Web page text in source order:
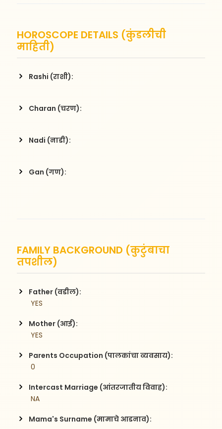
HOROSCOPE DETAILS (कुंडलीची
माहिती)
Rashi (राशी):
Charan (चरण):
Nadi (नाडी):
Gan (गण):
FAMILY BACKGROUND (कुटुंबाचा
तपशील)
Father (वडील):
YES
Mother (आई):
YES
Parents Occupation (पालकांचा व्यवसाय):
0
Intercast Marriage (आंतरजातीय विवाह):
NA
Mama's Surname (मामाचे आडनाव):